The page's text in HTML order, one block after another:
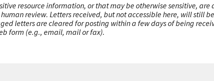
resource information, or that may be otherwise sensitive,
review. Letters received, but not accessible here, will still
letters are cleared for posting within a few days of being
form (e.g., email, mail or fax).